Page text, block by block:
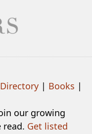
| Books |
our growing
read. Get listed